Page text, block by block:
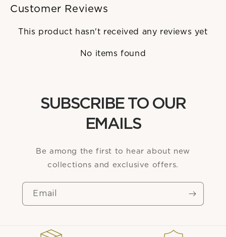
Customer Reviews
This product hasn't received any reviews yet
No items found
SUBSCRIBE TO OUR
EMAILS
Be among the first to hear about new
collections and exclusive offers.
Email